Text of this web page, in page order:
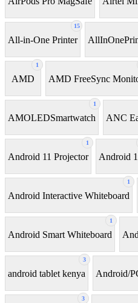
15
All-in-One Printer
1
AMD AMD FreeSync
1
AMOLEDSmartwatch ANC
1
Android 11 Projector Android
1
Android Interactive Whiteboard
1
Android Smart Whiteboard
3
android tablet kenya Android/
3